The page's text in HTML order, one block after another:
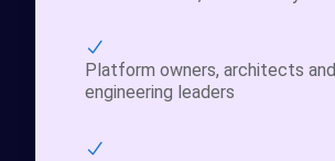
Platform owners, architects and
engineering leaders